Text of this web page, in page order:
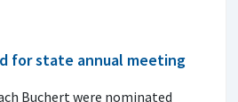
for state annual meeting
Buchert were nominated